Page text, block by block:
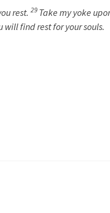
rest. 29 Take my yoke
find rest for your souls.